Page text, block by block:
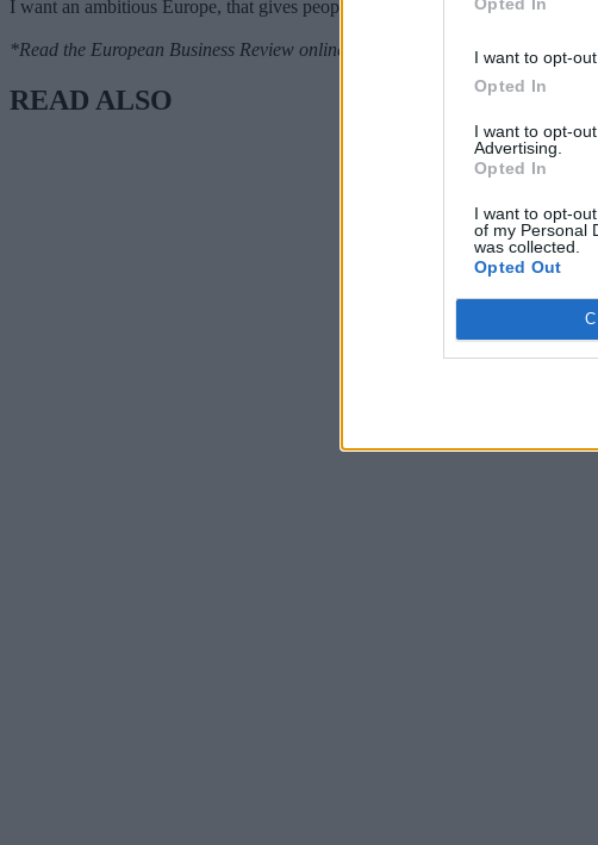
I want to opt-
Opted In
I want to opt-
Advertising.
Opted In
I want to opt-
of my Personal
was collected.
Opted Out
I want an ambitious Europe, that gives people hope and optimism, and I
*Read the European Business Review online
READ ALSO